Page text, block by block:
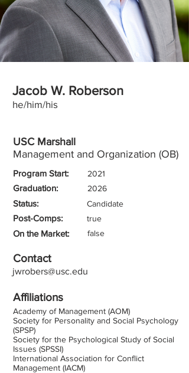
Jacob W. Roberson
he/him/his
USC Marshall
Management and Organization (OB)
Program Start: 2021
Graduation: 2026
Status: Candidate
Post-Comps: true
On the Market: false
Contact
jwrobers@usc.edu
Affiliations
Academy of Management (AOM)
Society for Personality and Social Psychology
(SPSP)
Society for the Psychological Study of Social
Issues (SPSSI)
International Association for Conflict
Management (IACM)